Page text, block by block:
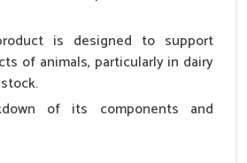
If you are looking for one of
Tonic Suppliers in Moreh, even
in Punjab, we provide therapeutic
and energizing purposes,
In fulfilling orders promptly in Moreh
established. The tonics promote
is designed to support
of animals, particularly in dairy
of its components and